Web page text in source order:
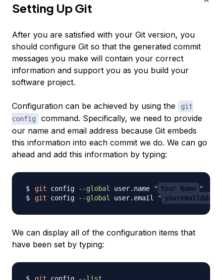
Setting Up Git
After you are satisfied with your Git version, you
should configure Git so that the generated commit
messages you make will contain your correct
information and support you as you build your
software project.
Configuration can be achieved by using the
git
config
command. Specifically, we need to provide
our name and email address because Git embeds
this information into each commit we do. We can go
ahead and add this information by typing:
git config --global user.name " Your Name "
git config --global user.email "
We can display all of the configuration items that
have been set by typing: